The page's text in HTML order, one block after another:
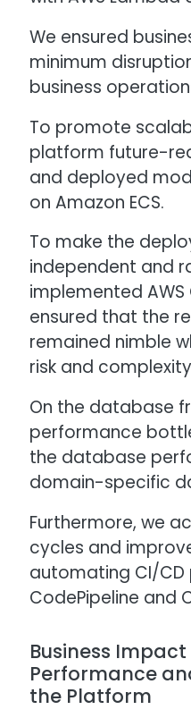
We ensured
minimum
business
To promote
platform future-
and deployed
on Amazon ECS.
To make the
independent and
implemented AWS
ensured that the
remained nimble
risk and
On the database
performance
the database
domain-specific
Furthermore, we
cycles and
automating CI/CD
CodePipeline and
Business
Performance
the Platform